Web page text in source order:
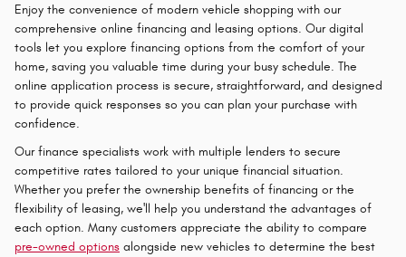
Enjoy the convenience of modern vehicle shopping with our
comprehensive online financing and leasing options. Our digital
tools let you explore financing options from the comfort of your
home, saving you valuable time during your busy schedule. The
online application process is secure, straightforward, and designed
to provide quick responses so you can plan your purchase with
confidence.
Our finance specialists work with multiple lenders to secure
competitive rates tailored to your unique financial situation.
Whether you prefer the ownership benefits of financing or the
flexibility of leasing, we'll help you understand the advantages of
each option. Many customers appreciate the ability to compare
pre-owned options alongside new vehicles to determine the best